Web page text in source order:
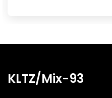
KLTZ/Mix-93